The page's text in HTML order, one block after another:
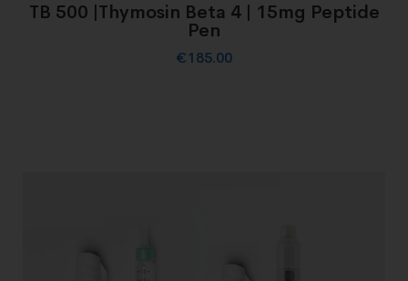
TB 500 |Thymosin Beta 4 | 15mg Peptide
Pen
€185.00